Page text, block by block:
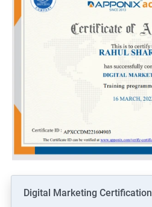
Digital Marketing Certification